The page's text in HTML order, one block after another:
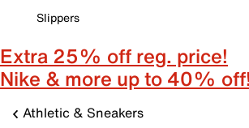
Slippers
Extra 25% off reg. price!
Nike & more up to 40% off!
Athletic & Sneakers